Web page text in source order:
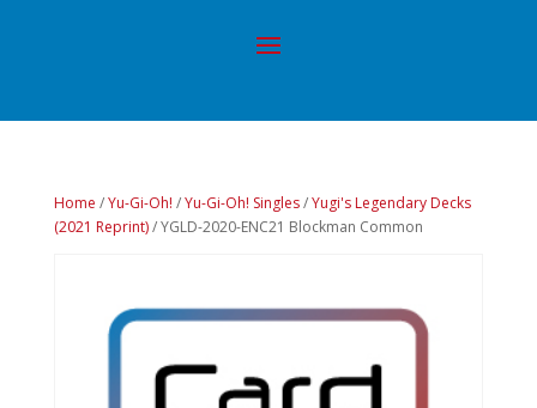
Home /Yu-Gi-Oh! /Yu-Gi-Oh! Singles/Yugi's Legendary Decks
(2021 Reprint)/ YGLD-2020-ENC21 Blockman Common